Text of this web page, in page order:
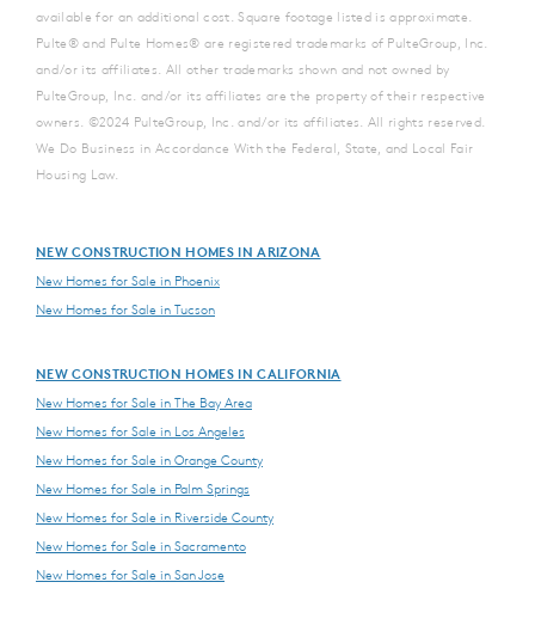
available for an additional cost. Square footage listed is approximate.
Pulte® and Pulte Homes® are registered trademarks of PulteGroup, Inc.
and/or its affiliates. All other trademarks shown and not owned by
PulteGroup, Inc. and/or its affiliates are the property of their respective
owners. ©2024 PulteGroup, Inc. and/or its affiliates. All rights reserved.
We Do Business in Accordance With the Federal, State, and Local Fair
Housing Law.
NEW CONSTRUCTION HOMES IN ARIZONA
New Homes for Sale in Phoenix
New Homes for Sale in Tucson
NEW CONSTRUCTION HOMES IN CALIFORNIA
New Homes for Sale in The Bay Area
New Homes for Sale in Los Angeles
New Homes for Sale in Orange County
New Homes for Sale in Palm Springs
New Homes for Sale in Riverside County
New Homes for Sale in Sacramento
New Homes for Sale in San Jose